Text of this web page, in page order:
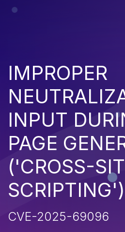
IMPROPER
INPUT
PAGE
('CROSS-
SCRIPTING')
CVE-2025-69096